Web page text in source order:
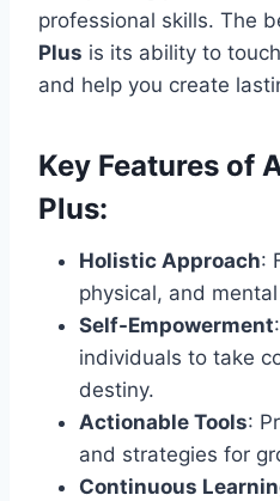
professional skills. The
Plus is its ability to
and help you create
Key Features of
Plus:
Holistic Approach:
physical, and
Self-Empowerment
individuals to take
destiny.
Actionable Tools:
and strategies for
Continuous